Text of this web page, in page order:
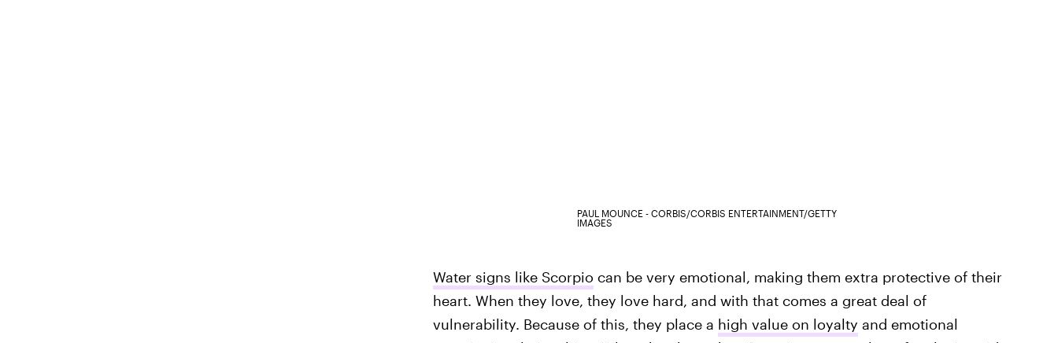
PAUL MOUNCE - CORBIS/CORBIS ENTERTAINMENT/GETTY
IMAGES
Water signs like Scorpio can be very emotional, making them extra protective of their
heart. When they love, they love hard, and with that comes a great deal of
vulnerability. Because of this, they place a high value on loyalty and emotional